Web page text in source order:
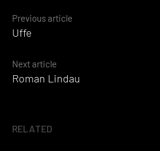
Posts
navigation
Previous article
Uffe
Next article
Roman Lindau
RELATED